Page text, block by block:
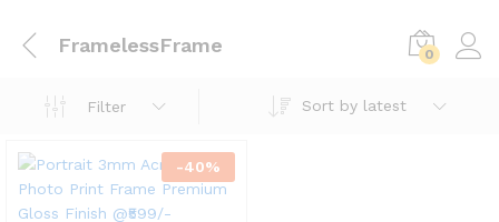
FramelessFrame 0
Filter Sort by latest
-40%